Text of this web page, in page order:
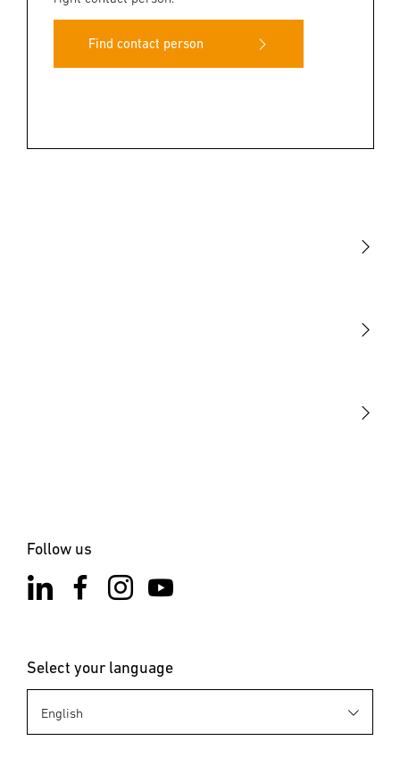
Find contact person
Follow us
Select your language